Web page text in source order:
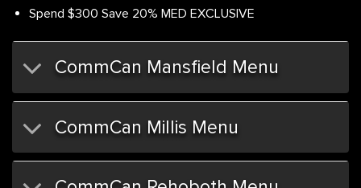
Spend $300 Save 20% MED EXCLUSIVE
CommCan Mansfield Menu
CommCan Millis Menu